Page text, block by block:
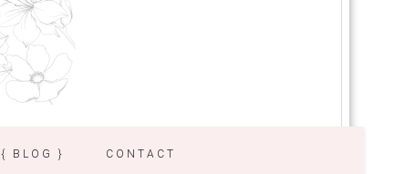
{ BLOG } CONTACT